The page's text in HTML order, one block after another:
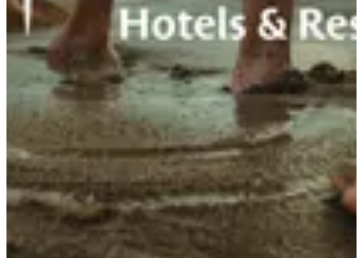
US World